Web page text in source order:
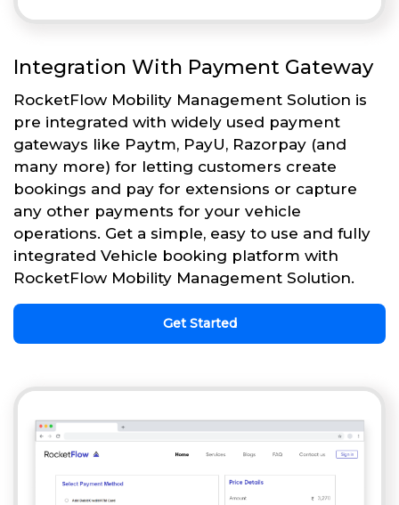
Integration With Payment Gateway
RocketFlow Mobility Management Solution is
pre integrated with widely used payment
gateways like Paytm, PayU, Razorpay (and
many more) for letting customers create
bookings and pay for extensions or capture
any other payments for your vehicle
operations. Get a simple, easy to use and fully
integrated Vehicle booking platform with
RocketFlow Mobility Management Solution.
Get Started